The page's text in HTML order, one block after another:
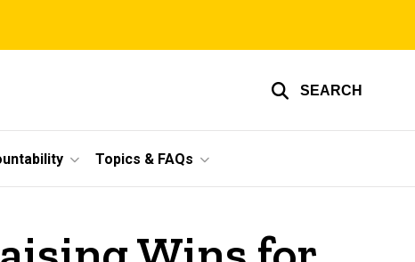
SEARCH
Topics & FAQs